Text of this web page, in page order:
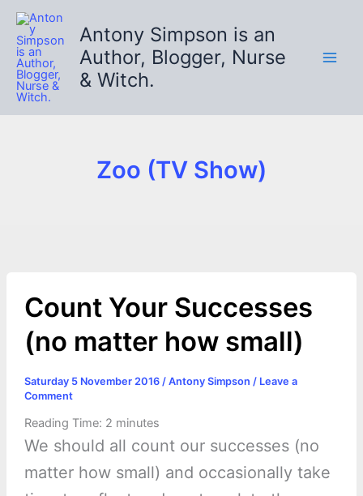
Skip
content
Antony Simpson is an
Author, Blogger, Nurse
& Witch.
Zoo (TV Show)
Count Your Successes
(no matter how small)
Saturday 5 November 2016 / Antony Simpson / Leave a
Comment
Reading Time: 2 minutes
We should all count our successes (no
matter how small) and occasionally take